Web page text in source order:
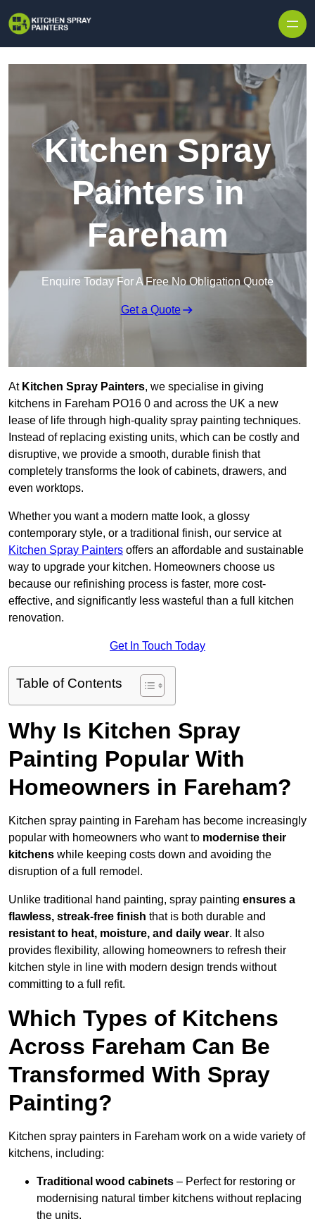
Kitchen Spray
Painters in
Fareham
Enquire Today For A Free No Obligation Quote
Get a Quote
At Kitchen Spray Painters, we specialise in giving
kitchens in Fareham PO16 0 and across the UK a new
lease of life through high-quality spray painting techniques.
Instead of replacing existing units, which can be costly and
disruptive, we provide a smooth, durable finish that
completely transforms the look of cabinets, drawers, and
even worktops.
Whether you want a modern matte look, a glossy
contemporary style, or a traditional finish, our service at
Kitchen Spray Painters offers an affordable and sustainable
way to upgrade your kitchen. Homeowners choose us
because our refinishing process is faster, more cost-
effective, and significantly less wasteful than a full kitchen
renovation.
Get In Touch Today
Table of Contents
Why Is Kitchen Spray
Painting Popular With
Homeowners in Fareham?
Kitchen spray painting in Fareham has become increasingly
popular with homeowners who want to modernise their
kitchens while keeping costs down and avoiding the
disruption of a full remodel.
Unlike traditional hand painting, spray painting ensures a
flawless, streak-free finish that is both durable and
resistant to heat, moisture, and daily wear. It also
provides flexibility, allowing homeowners to refresh their
kitchen style in line with modern design trends without
committing to a full refit.
Which Types of Kitchens
Across Fareham Can Be
Transformed With Spray
Painting?
Kitchen spray painters in Fareham work on a wide variety of
kitchens, including:
Traditional wood cabinets – Perfect for restoring or
modernising natural timber kitchens without replacing
the units.